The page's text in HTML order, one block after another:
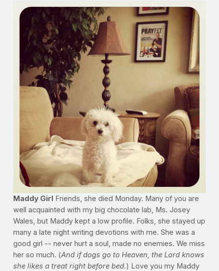
Maddy GirlFriends, she died Monday. Many of you are
well acquainted with my big chocolate lab, Ms. Josey
Wales, but Maddy kept a low profile. Folks, she stayed up
many a late night writing devotions with me. She was a
good girl -- never hurt a soul, made no enemies. We miss
her so much. (And if dogs go to Heaven, the Lord knows
she likes a treat right before bed.) Love you my Maddy